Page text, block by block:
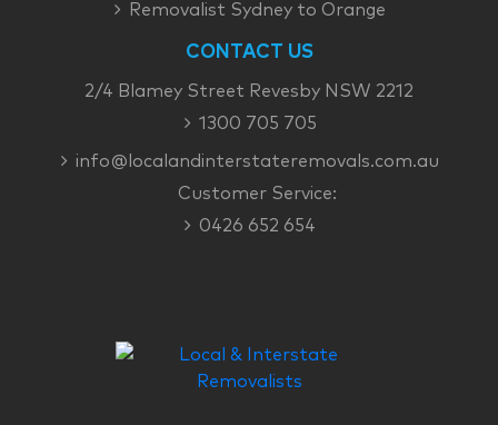
Removalist Sydney to Orange
CONTACT US
2/4 Blamey Street Revesby NSW 2212
1300 705 705
info@localandinterstateremovals.com.au
Customer Service:
0426 652 654